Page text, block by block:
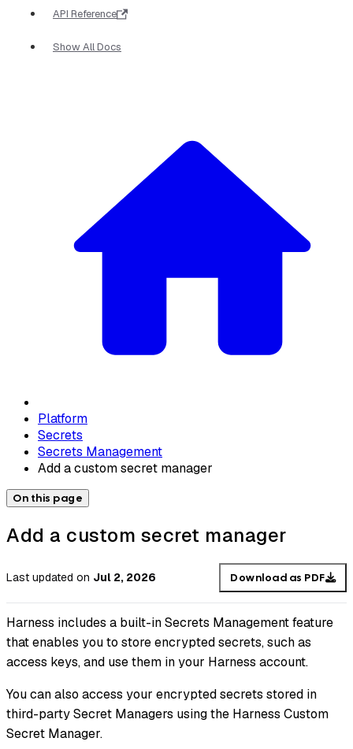
API Reference
Show All Docs
Platform
Secrets
Secrets Management
Add a custom secret manager
On this page
Add a custom secret manager
Last updated on Jul 2, 2026 Download as PDF
Harness includes a built-in Secrets Management feature
that enables you to store encrypted secrets, such as
access keys, and use them in your Harness account.
You can also access your encrypted secrets stored in
third-party Secret Managers using the Harness Custom
Secret Manager.